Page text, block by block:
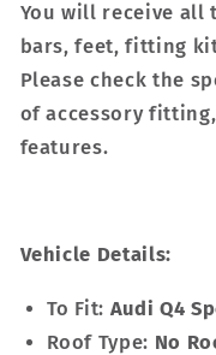
You will receive
bars, feet, fitting
Please check the
of accessory
features.
Vehicle Details:
To Fit: Audi Q4
Roof Type: No